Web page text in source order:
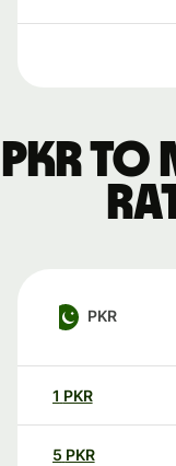
PKR to
PKR
1 PKR
5 PKR